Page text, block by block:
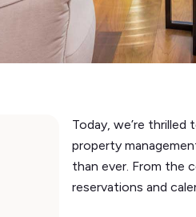
Today, we’re
property
than ever. From the
reservations and